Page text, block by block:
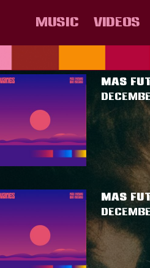
E.E.U.U COLOMBIA
MUSIC VIDEOS
POSTS TAGGED AS""
MAS
MAS